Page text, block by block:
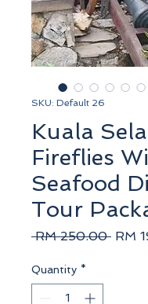
SKU: Default 26
Kuala
Fireflies
Seafood
Tour
RM 250.00 RM
Quantity *